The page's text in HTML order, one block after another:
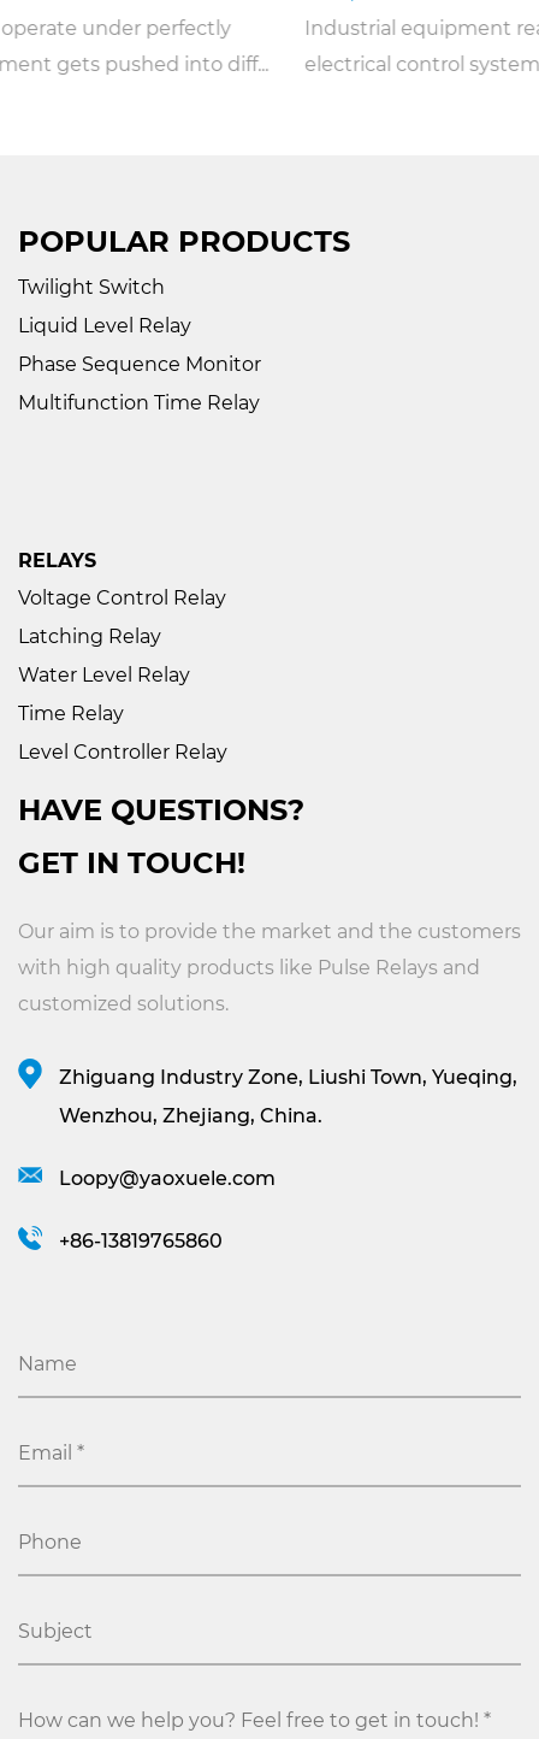
Industrial equipment really does depend on reliable
electrical control systems just to keep daily op...
POPULAR PRODUCTS
Twilight Switch
Liquid Level Relay
Phase Sequence Monitor
Multifunction Time Relay
RELAYS
Voltage Control Relay
Latching Relay
Water Level Relay
Time Relay
Level Controller Relay
HAVE QUESTIONS?
GET IN TOUCH!
Our aim is to provide the market and the customers
with high quality products like Pulse Relays and
customized solutions.
Zhiguang Industry Zone, Liushi Town, Yueqing,
Wenzhou, Zhejiang, China.
Loopy@yaoxuele.com
+86-13819765860